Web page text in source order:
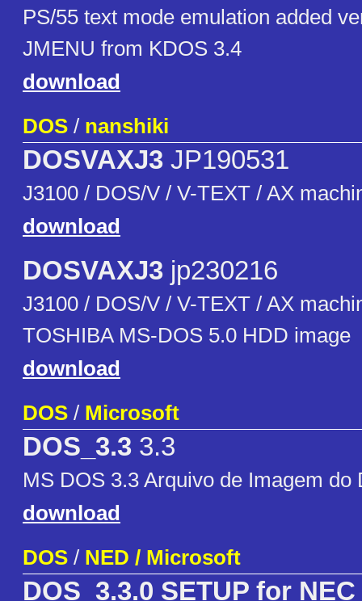
PS/55 text mode emulation added
JMENU from KDOS 3.4
download
DOS / nanshiki
DOSVAXJ3 JP190531
J3100 / DOS/V / V-TEXT / AX
download
DOSVAXJ3 jp230216
J3100 / DOS/V / V-TEXT / AX
TOSHIBA MS-DOS 5.0 HDD image
download
DOS / Microsoft
DOS_3.3 3.3
MS DOS 3.3 Arquivo de Imagem do
download
DOS / NED / Microsoft
DOS_3.3.0 SETUP for